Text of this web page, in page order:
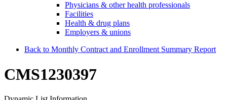
Physicians & other health professionals
Facilities
Health & drug plans
Employers & unions
Back to Monthly Contract and Enrollment Summary Report
CMS1230397